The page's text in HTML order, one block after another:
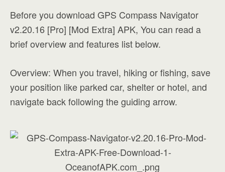
Before you download GPS Compass Navigator
v2.20.16 [Pro] [Mod Extra] APK, You can read a
brief overview and features list below.
Overview: When you travel, hiking or fishing, save
your position like parked car, shelter or hotel, and
navigate back following the guiding arrow.